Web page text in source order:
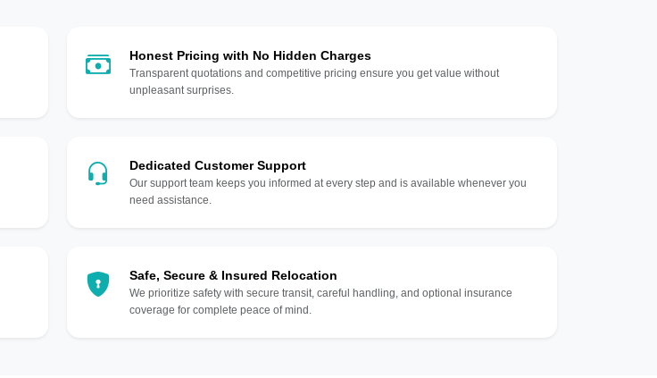
Honest Pricing with No Hidden Charges
Transparent quotations and competitive pricing ensure you get value without
unpleasant surprises.
Dedicated Customer Support
Our support team keeps you informed at every step and is available whenever you
need assistance.
Safe, Secure & Insured Relocation
We prioritize safety with secure transit, careful handling, and optional insurance
coverage for complete peace of mind.